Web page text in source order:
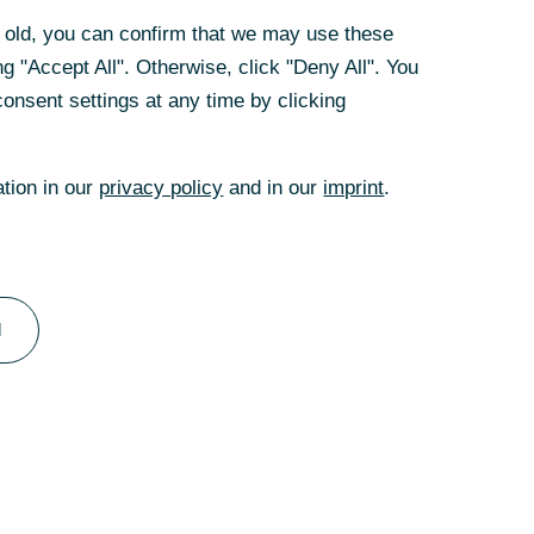
Clients since
position as the
leadership,
of earnings for
seven years.
“Michael
expert on the
to making
he will be
Directors.”
Kotzbauer
Bank's
to
the Board of
you can confirm that we may use these
"Accept All". Otherwise, click "Deny All". You
settings at any time by clicking
in our privacy policy and in our imprint.